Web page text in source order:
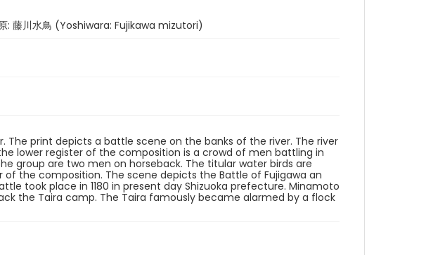
NE1325.U65_T6_0017
藤川水鳥 (Yoshiwara: Fujikawa mizutori)
The print depicts a battle scene on the banks of the river. The river
lower register of the composition is a crowd of men battling in
group are two men on horseback. The titular water birds are
the composition. The scene depicts the Battle of Fujigawa an
took place in 1180 in present day Shizuoka prefecture. Minamoto
the Taira camp. The Taira famously became alarmed by a flock